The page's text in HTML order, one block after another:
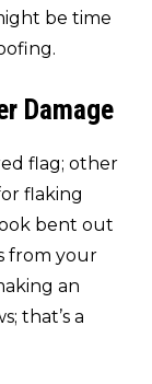
be time
Damage
flag; other
flaking
bent out
from your
an
that’s a